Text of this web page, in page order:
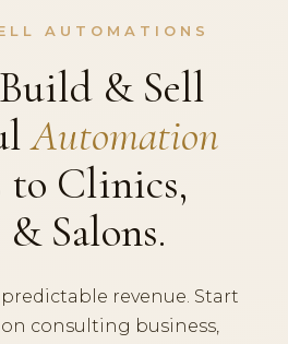
AUTOMATIONS
& Sell
Automation
to Clinics,
& Salons.
revenue. Start
consulting business,